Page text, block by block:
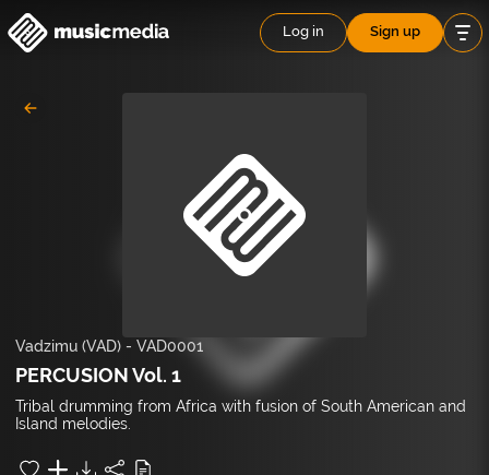
Log in Sign up
Vadzimu (VAD) - VAD0001
PERCUSION Vol. 1
Tribal drumming from Africa with fusion of South American and
Island melodies.